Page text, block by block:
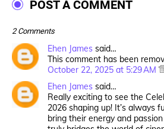
POST A COMMENT
2 Comments
Ehen James said…
This comment has been
October 22, 2025 at 5:29 AM
Ehen James said…
Really exciting to see the
2026 shaping up! It’s always
bring their energy and